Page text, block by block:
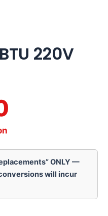
220V
ONLY —
will incur